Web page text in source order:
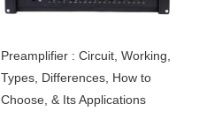
Preamplifier : Circuit, Working,
Types, Differences, How to
Choose, & Its Applications